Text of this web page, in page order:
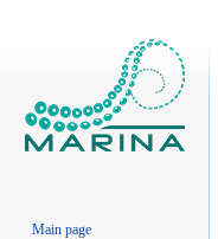
Main page